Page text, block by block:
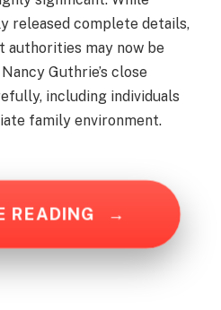
released complete details,
may now be
Guthrie’s close
including individuals
family environment.
READING →